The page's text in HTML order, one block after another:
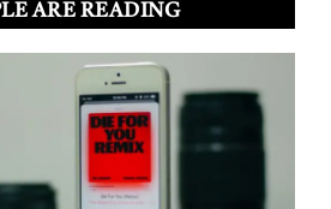
ARE READING